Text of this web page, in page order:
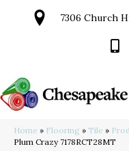
7306 Church
Home » Flooring » Tile »
Plum Crazy 7178RCT28MT